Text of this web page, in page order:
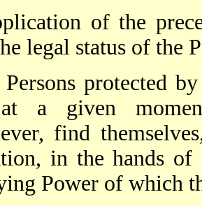
of the
legal status of the
protected
a given
find
in the hands
Power of which